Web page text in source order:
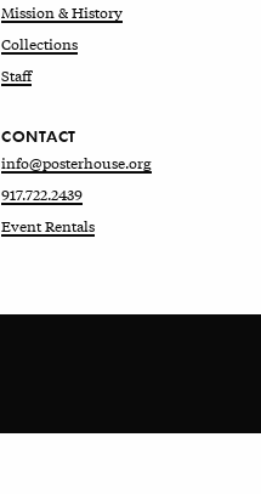
Mission & History
Collections
Staff
CONTACT
info@posterhouse.org
917.722.2439
Event Rentals